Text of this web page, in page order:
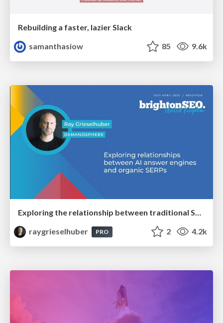
Rebuilding a faster, lazier Slack
samanthasiow
85 9.6k
Exploring the relationship between traditional SERPs and Gen AI search
raygrieselhuber
PRO 2 4.2k